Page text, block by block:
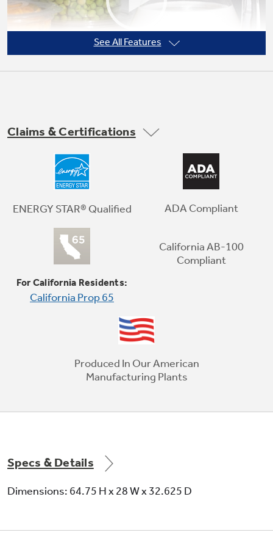
LED lighting
Find all your favorite foods under natural-
Play Video
See All Features
Claims & Certifications
ENERGY STAR® Qualified ADA Compliant
For California Residents:
California Prop 65
California AB-100
Compliant
Produced In Our American
Manufacturing Plants
Specs & Details
Dimensions: 64.75 H x 28 W x 32.625 D